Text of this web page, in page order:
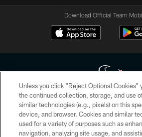
Download Official Team
Copyright © 2026 Houston Texans. All rights
HoustonTexans.com may be duplicated,
form. By accessing any information beyond this
the HoustonTexans.com Privacy Policy, Code of
Unless you click “Reject Optional Cookies”
the continued collection, storage, and use
similar technologies (e.g., pixels) on this
device, and browser. Cookies and similar
used for a variety of purposes such as
navigation, analyzing site usage, and